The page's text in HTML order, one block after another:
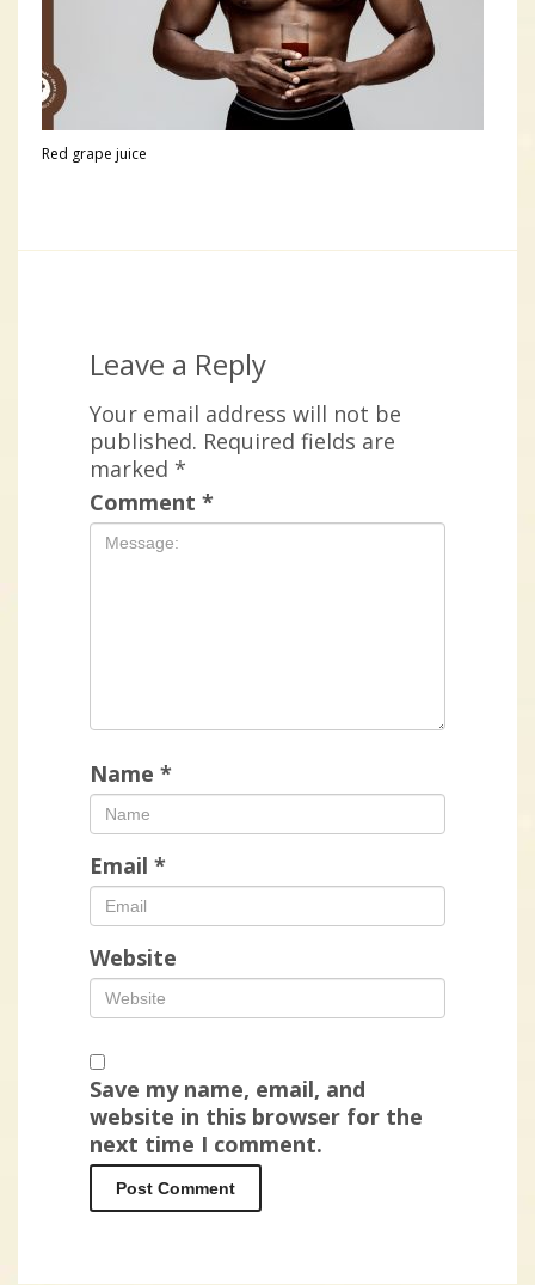
Red grape juice
Leave a Reply
Your email address will not be
published. Required fields are
marked *
Comment *
Name *
Email *
Website
Save my name, email, and
website in this browser for the
next time I comment.